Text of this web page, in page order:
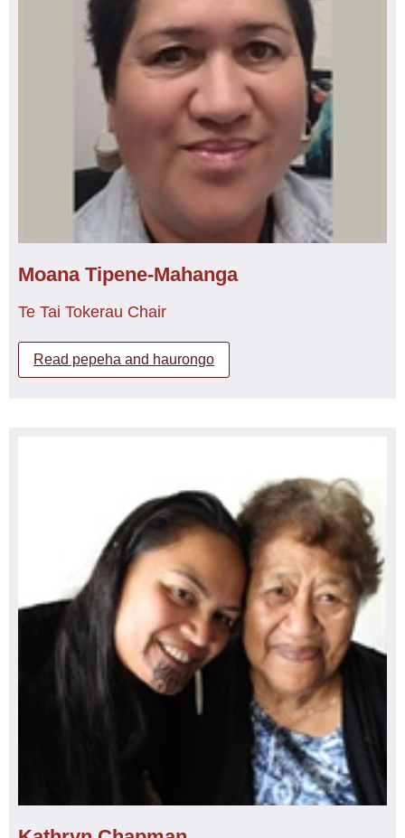
challenges, the Kaupapa Health Services enquiry, Mana
Wahine claims and Oranga Tamariki under urgency.
Kerri is proud to be an Honorary Member of Tōpūtanga
Tapuhi Kaitiaki o Aotearoa, New Zealand Nurses
He kaimahi ā Tracy mō tōna hāpori me te hōhipera hoki
ko tāna tūrana he nēhi mō ngā kaupapa Māori otira mō
ngā tamariki o Te Whatu Ora hauora o toi mai ngā kuri ā
whārei ki tihirau, otira he pouako tauira nēhi Māori mō Te
Whare Wānanga o Awanuiārangi. He maha tonu nā
pūkenga kākākura ā Tracy e mau ana i waenganui i
Tōputanga Tapuhi Kaitiaki ō Aotearoa, me tana hāpori
whānui me tana whānau hoki. Ko tōna wawata, ko te
hohou i te rongo ā te Iwi Māori kia haere nā tahi ai i ngā
wā katoa i runga i te whakāro kotahi ki eke panuku ki ōna
taumata tiketike. He tino pirangi ā Tracy ki te tangata
ahakoa ko wai, ko tōna ngākau nui ki te awhi ia ratau te
whakaatu ki te tangata ki na pūkenga kei roto ano ia ratau
tangata rongonui, Kare he kākākura e hanga, aoinake,
engari he hanga rangatira mō āpōpō.
Moana Tipene-Mahanga
Te Tai Tokerau Chair
Read pepeha and haurongo
Bachelor of Nursing Degree: February
2015, Post Graduate Certificate in Primary Health Care:
Specialty – WellChild/Tamariki Ora
Aspirations: Future study – aiming to study midwifery,
I am an experienced registered nurse with more than
seven years of dedicated service in my profession. My
journey started when I made the decision to pursue
education as an adult learner after my youngest child
turned four years old. I successfully completed my studies
at a local tertiary institution in my hometown of Whangarei
and began my career with an iwi provider (Ngati Hine
Health Trust) as a Tamariki Ora nurse.
Throughout my career, I have gained recognition for my